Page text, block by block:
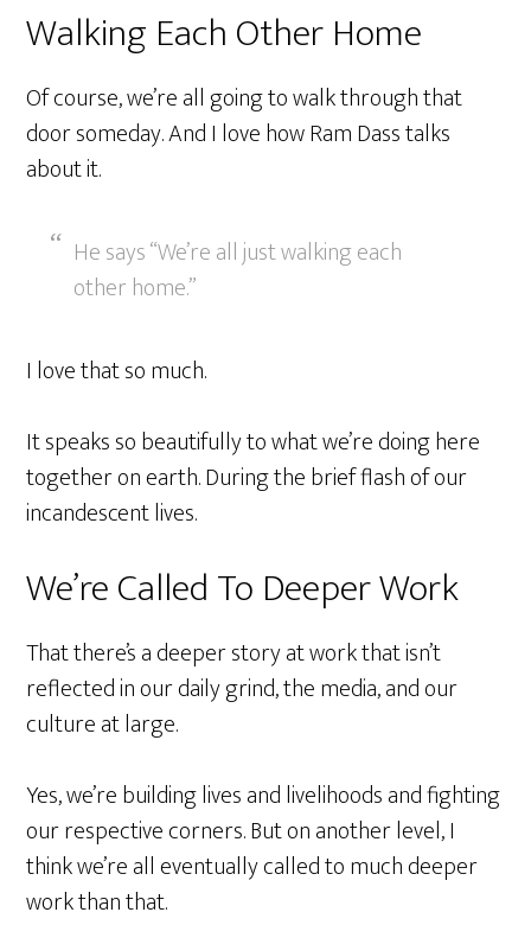
Walking Each Other Home
Of course, we’re all going to walk through that
door someday. And I love how Ram Dass talks
about it.
He says “We’re all just walking each
other home.”
I love that so much.
It speaks so beautifully to what we’re doing here
together on earth. During the brief flash of our
incandescent lives.
We’re Called To Deeper Work
That there’s a deeper story at work that isn’t
reflected in our daily grind, the media, and our
culture at large.
Yes, we’re building lives and livelihoods and fighting
our respective corners. But on another level, I
think we’re all eventually called to much deeper
work than that.